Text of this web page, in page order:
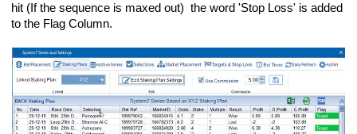
hit (If the sequence is maxed out) the word 'Stop Loss' is added
to the Flag Column.